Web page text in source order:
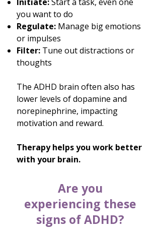
you want to do
Regulate: Manage big emotions
or impulses
Filter: Tune out distractions or
thoughts
​The ADHD brain often also has
lower levels of dopamine and
norepinephrine, impacting
motivation and reward.
Therapy helps you work better
with your brain.
Are you
experiencing these
signs of ADHD?